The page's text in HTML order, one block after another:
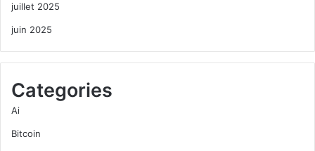
juillet 2025
juin 2025
Categories
Ai
Bitcoin